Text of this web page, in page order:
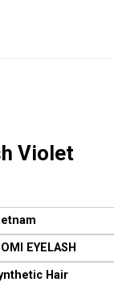
Violet
EYELASH
Hair